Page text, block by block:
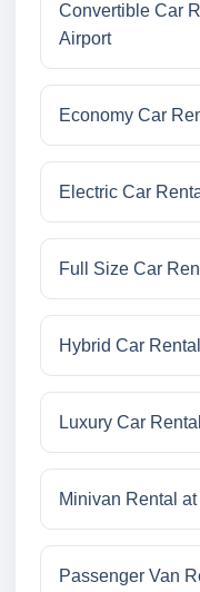
Convertible Car
Airport
Economy Car
Electric Car
Full Size Car
Hybrid Car
Luxury Car
Minivan Rental
Passenger Van